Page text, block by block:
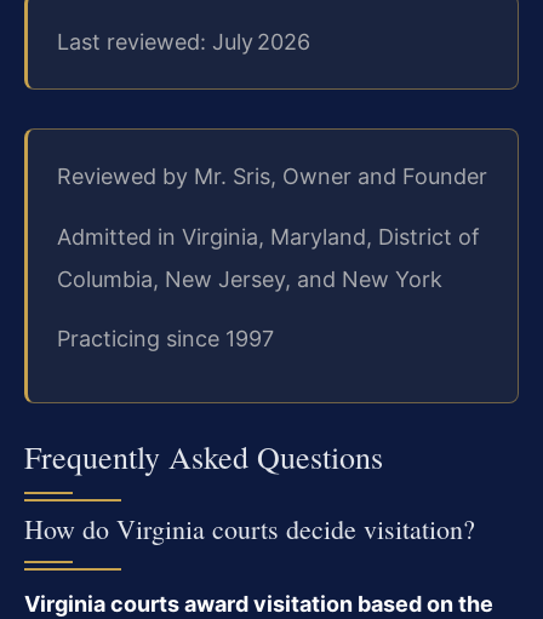
Last reviewed: July 2026
Reviewed by Mr. Sris, Owner and Founder
Admitted in Virginia, Maryland, District of
Columbia, New Jersey, and New York
Practicing since 1997
Frequently Asked Questions
How do Virginia courts decide visitation?
Virginia courts award visitation based on the